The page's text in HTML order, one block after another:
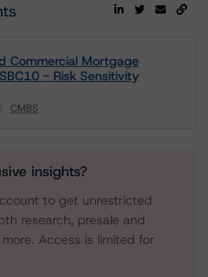
Commercial Mortgage
- Risk Sensitivity
CMBS
insights?
to get unrestricted
research, presale and
Access is limited for